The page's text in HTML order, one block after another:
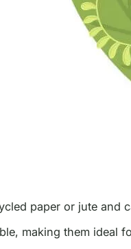
paper or jute
making them ideal